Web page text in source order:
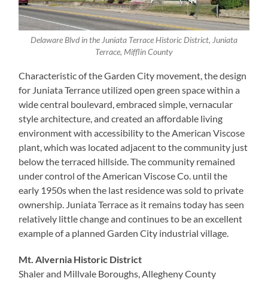
Delaware Blvd in the Juniata Terrace Historic District, Juniata
Terrace, Mifflin County
Characteristic of the Garden City movement, the design
for Juniata Terrance utilized open green space within a
wide central boulevard, embraced simple, vernacular
style architecture, and created an affordable living
environment with accessibility to the American Viscose
plant, which was located adjacent to the community just
below the terraced hillside. The community remained
under control of the American Viscose Co. until the
early 1950s when the last residence was sold to private
ownership. Juniata Terrace as it remains today has seen
relatively little change and continues to be an excellent
example of a planned Garden City industrial village.
Mt. Alvernia Historic District
Shaler and Millvale Boroughs, Allegheny County